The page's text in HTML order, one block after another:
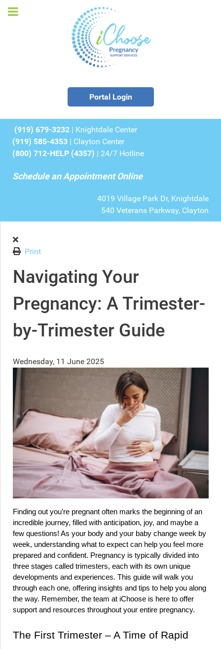
Portal Login
(919) 679-3232 | Knightdale Center
(919) 585-4353 | Clayton Center
(800) 712-HELP (4357) | 24/7 Hotline
Schedule an Appointment Online
4019 Village Park Dr, Knightdale
540 Veterans Parkway, Clayton
Print
Navigating Your
Pregnancy: A Trimester-
by-Trimester Guide
Wednesday, 11 June 2025
Finding out you’re pregnant often marks the beginning of an
incredible journey, filled with anticipation, joy, and maybe a
few questions! As your body and your baby change week by
week, understanding what to expect can help you feel more
prepared and confident. Pregnancy is typically divided into
three stages called trimesters, each with its own unique
developments and experiences. This guide will walk you
through each one, offering insights and tips to help you along
the way. Remember, the team at iChoose is here to offer
support and resources throughout your entire pregnancy.
The First Trimester – A Time of Rapid